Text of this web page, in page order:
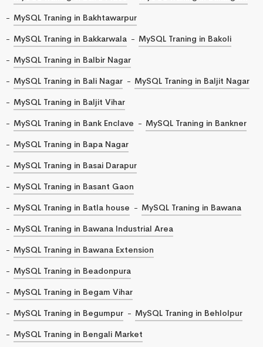
MySQL Traning in Bakhtawarpur
MySQL Traning in Bakkarwala
MySQL Traning in Bakoli
MySQL Traning in Balbir Nagar
MySQL Traning in Bali Nagar
MySQL Traning in Baljit Nagar
MySQL Traning in Baljit Vihar
MySQL Traning in Bank Enclave
MySQL Traning in Bankner
MySQL Traning in Bapa Nagar
MySQL Traning in Basai Darapur
MySQL Traning in Basant Gaon
MySQL Traning in Batla house
MySQL Traning in Bawana
MySQL Traning in Bawana Industrial Area
MySQL Traning in Bawana Extension
MySQL Traning in Beadonpura
MySQL Traning in Begam Vihar
MySQL Traning in Begumpur
MySQL Traning in Behlolpur
MySQL Traning in Bengali Market